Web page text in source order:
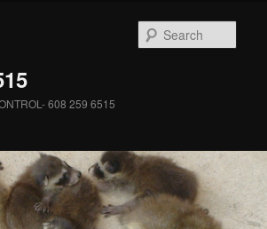
608 259 6515